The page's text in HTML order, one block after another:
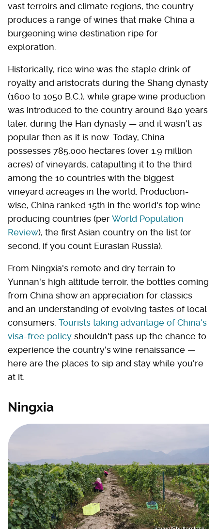
vast terroirs and climate regions, the country
produces a range of wines that make China a
burgeoning wine destination ripe for
exploration.
Historically, rice wine was the staple drink of
royalty and aristocrats during the Shang dynasty
(1600 to 1050 B.C.), while grape wine production
was introduced to the country around 840 years
later, during the Han dynasty — and it wasn't as
popular then as it is now. Today, China
possesses 785,000 hectares (over 1.9 million
acres) of vineyards, catapulting it to the third
among the 10 countries with the biggest
vineyard acreages in the world. Production-
wise, China ranked 15th in the world's top wine
producing countries (perWorld Population
Review), the first Asian country on the list (or
second, if you count Eurasian Russia).
From Ningxia's remote and dry terrain to
Yunnan's high altitude terroir, the bottles coming
from China show an appreciation for classics
and an understanding of evolving tastes of local
consumers. Tourists taking advantage of China's
visa-free policy shouldn't pass up the chance to
experience the country's wine renaissance —
here are the places to sip and stay while you're
at it.
Ningxia